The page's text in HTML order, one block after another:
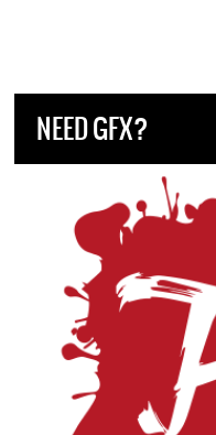
NEED GFX?